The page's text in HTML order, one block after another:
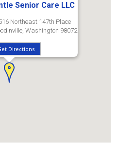
Senior Care LLC
Northeast 147th Place
Washington 98072
Directions